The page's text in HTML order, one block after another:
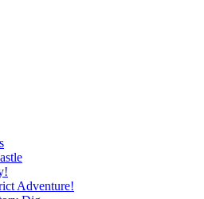
Adventure!